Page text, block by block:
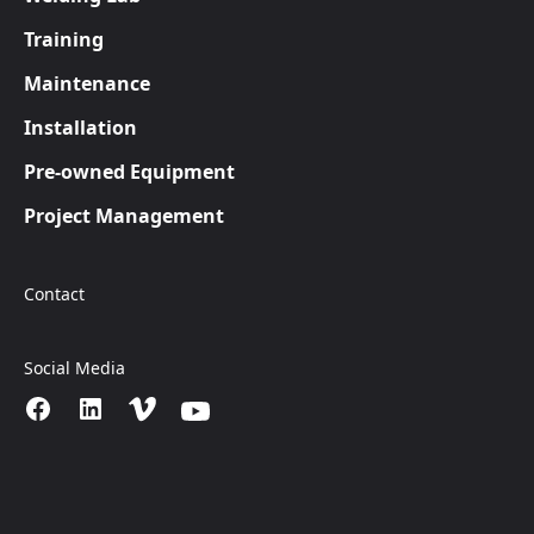
Training
Maintenance
Installation
Pre-owned Equipment
Project Management
Contact
Social Media